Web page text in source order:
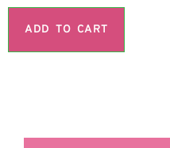
ADD TO CART